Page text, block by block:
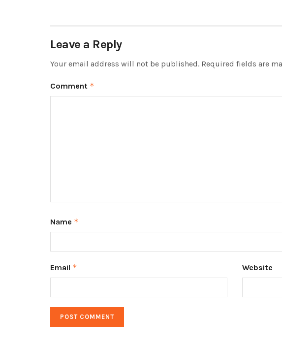
Leave a Reply
Your email address will not be published. Required fields are
Comment *
Name *
Email * Website